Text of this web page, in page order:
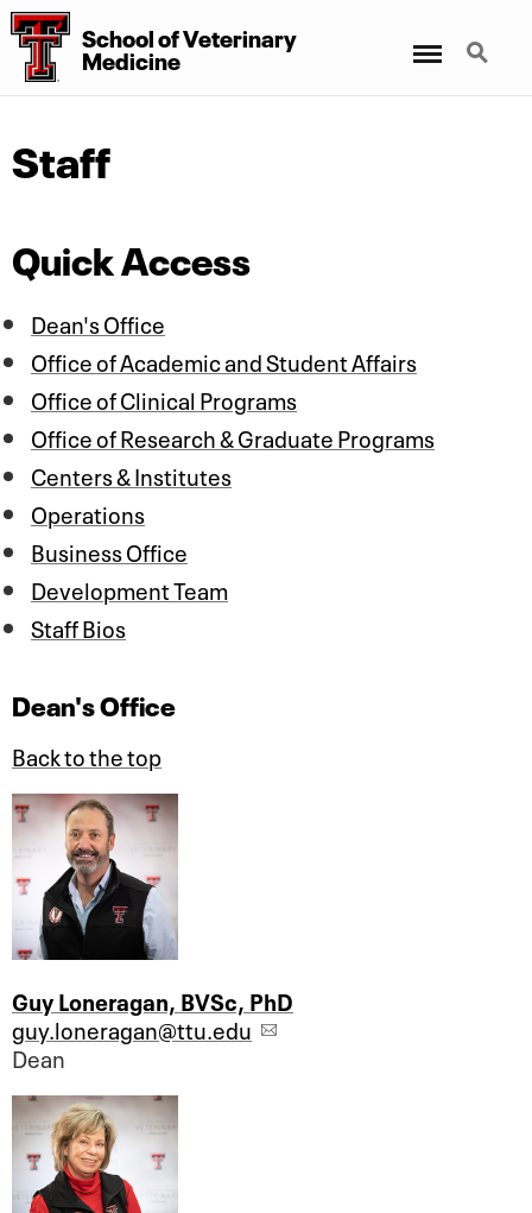
School of Veterinary
Medicine
Search
Staff
Quick Access
Dean's Office
Office of Academic and Student Affairs
Office of Clinical Programs
Office of Research & Graduate Programs
Centers & Institutes
Operations
Business Office
Development Team
Staff Bios
Dean's Office
Back to the top
Guy Loneragan, BVSc, PhD
guy.loneragan@ttu.edu
Dean